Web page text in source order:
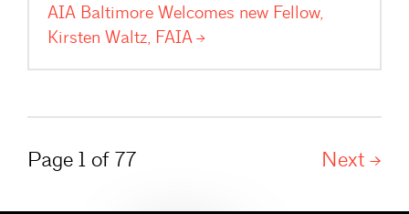
AIA Baltimore Welcomes new Fellow,
Kirsten Waltz, FAIA
Page 1 of 77 Next